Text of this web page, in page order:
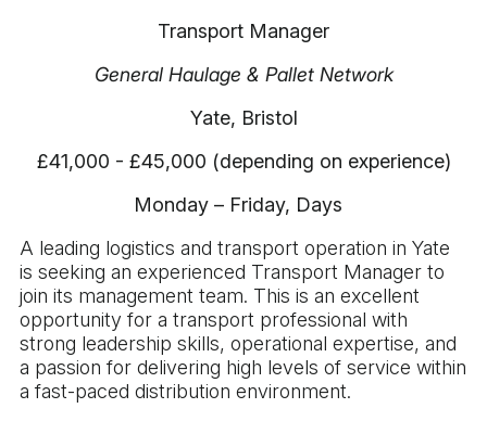
Transport Manager
General Haulage & Pallet Network
Yate, Bristol
£41,000 - £45,000 (depending on experience)
Monday – Friday, Days
A leading logistics and transport operation in Yate
is seeking an experienced Transport Manager to
join its management team. This is an excellent
opportunity for a transport professional with
strong leadership skills, operational expertise, and
a passion for delivering high levels of service within
a fast-paced distribution environment.